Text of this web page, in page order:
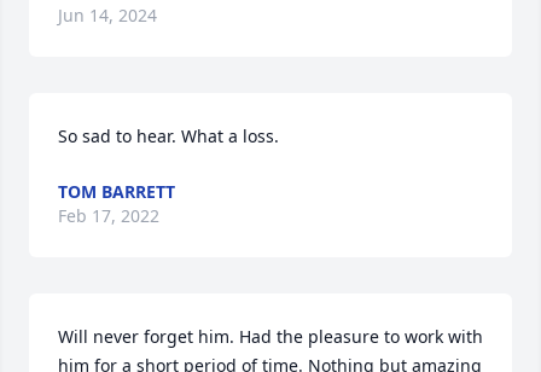
Jun 14, 2024
So sad to hear. What a loss.
TOM BARRETT
Feb 17, 2022
Will never forget him. Had the pleasure to work with
him for a short period of time. Nothing but amazing